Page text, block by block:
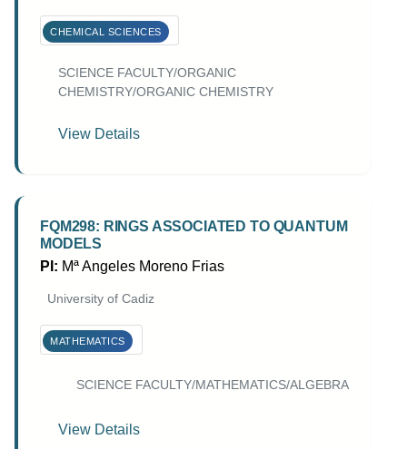
CHEMICAL SCIENCES
SCIENCE FACULTY/ORGANIC
CHEMISTRY/ORGANIC CHEMISTRY
View Details
FQM298: RINGS ASSOCIATED TO QUANTUM
MODELS
PI: Mª Angeles Moreno Frias
University of Cadiz
MATHEMATICS
SCIENCE FACULTY/MATHEMATICS/ALGEBRA
View Details